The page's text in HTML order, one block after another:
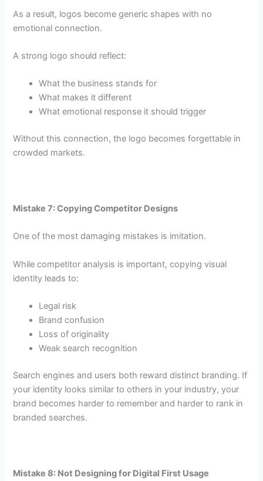
As a result, logos become generic shapes with no
emotional connection.
A strong logo should reflect:
What the business stands for
What makes it different
What emotional response it should trigger
Without this connection, the logo becomes forgettable in
crowded markets.
Mistake 7: Copying Competitor Designs
One of the most damaging mistakes is imitation.
While competitor analysis is important, copying visual
identity leads to:
Legal risk
Brand confusion
Loss of originality
Weak search recognition
Search engines and users both reward distinct branding. If
your identity looks similar to others in your industry, your
brand becomes harder to remember and harder to rank in
branded searches.
Mistake 8: Not Designing for Digital First Usage